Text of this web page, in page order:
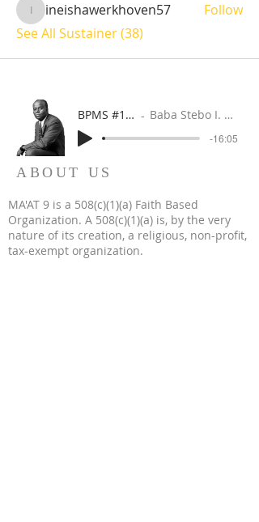
ineishawerkhoven57
ineishawerkhoven57
Follow
See All Sustainer (38)
BPMS #1 FREE ft. DR. JHC Baba Stebo I. Ma'at ft. John Henrik Clarke
-16:05
ABOUT US
MA'AT 9 is a 508(c)(1)(a) Faith Based
Organization. A 508(c)(1)(a) is, by the very
nature of its creation, a religious, non-profit,
tax-exempt organization.